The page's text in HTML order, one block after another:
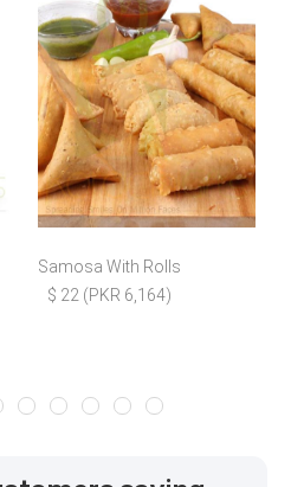
Samosa With Rolls
$ 22 (PKR 6,164)